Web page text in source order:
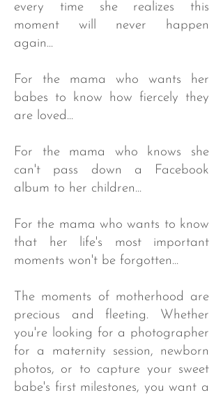
every time she realizes this
moment will never happen
again...
For the mama who wants her
babes to know how fiercely they
are loved...
For the mama who knows she
can't pass down a Facebook
album to her children...
For the mama who wants to know
that her life's most important
moments won't be forgotten...​
The moments of motherhood are
precious and fleeting. Whether
you're looking for a photographer
for a maternity session, newborn
photos, or to capture your sweet
babe's first milestones, you want a